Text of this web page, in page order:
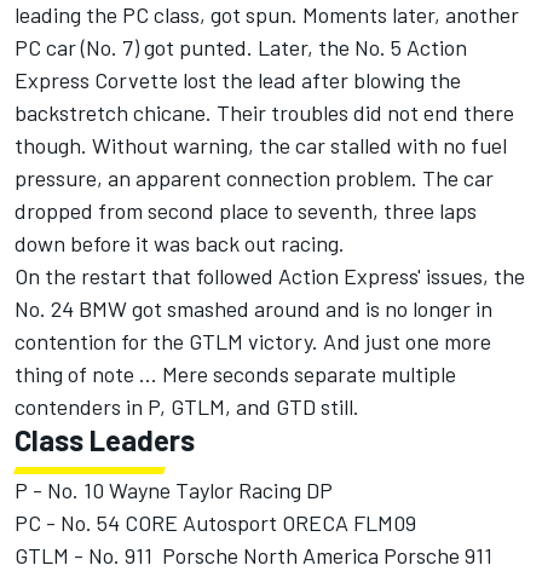
leading the PC class, got spun. Moments later, another
PC car (No. 7) got punted. Later, the No. 5 Action
Express Corvette lost the lead after blowing the
backstretch chicane. Their troubles did not end there
though. Without warning, the car stalled with no fuel
pressure, an apparent connection problem. The car
dropped from second place to seventh, three laps
down before it was back out racing.
On the restart that followed Action Express' issues, the
No. 24 BMW got smashed around and is no longer in
contention for the GTLM victory. And just one more
thing of note ... Mere seconds separate multiple
contenders in P, GTLM, and GTD still.
Class Leaders
P - No. 10 Wayne Taylor Racing DP
PC - No. 54 CORE Autosport ORECA FLM09
GTLM - No. 911 Porsche North America Porsche 911